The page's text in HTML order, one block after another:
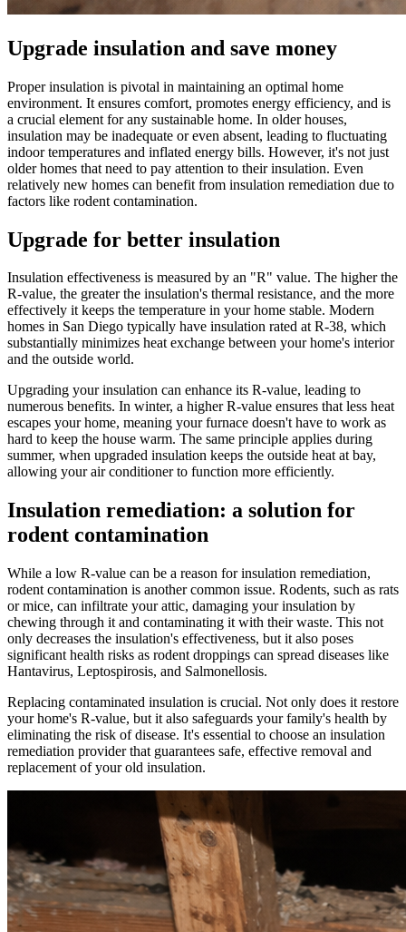
Upgrade insulation and save money
Proper insulation is pivotal in maintaining an optimal home
environment. It ensures comfort, promotes energy efficiency, and is
a crucial element for any sustainable home. In older houses,
insulation may be inadequate or even absent, leading to fluctuating
indoor temperatures and inflated energy bills. However, it's not just
older homes that need to pay attention to their insulation. Even
relatively new homes can benefit from insulation remediation due to
factors like rodent contamination.
Upgrade for better insulation
Insulation effectiveness is measured by an "R" value. The higher the
R-value, the greater the insulation's thermal resistance, and the more
effectively it keeps the temperature in your home stable. Modern
homes in San Diego typically have insulation rated at R-38, which
substantially minimizes heat exchange between your home's interior
and the outside world.
Upgrading your insulation can enhance its R-value, leading to
numerous benefits. In winter, a higher R-value ensures that less heat
escapes your home, meaning your furnace doesn't have to work as
hard to keep the house warm. The same principle applies during
summer, when upgraded insulation keeps the outside heat at bay,
allowing your air conditioner to function more efficiently.
Insulation remediation: a solution for
rodent contamination
While a low R-value can be a reason for insulation remediation,
rodent contamination is another common issue. Rodents, such as rats
or mice, can infiltrate your attic, damaging your insulation by
chewing through it and contaminating it with their waste. This not
only decreases the insulation's effectiveness, but it also poses
significant health risks as rodent droppings can spread diseases like
Hantavirus, Leptospirosis, and Salmonellosis.
Replacing contaminated insulation is crucial. Not only does it restore
your home's R-value, but it also safeguards your family's health by
eliminating the risk of disease. It's essential to choose an insulation
remediation provider that guarantees safe, effective removal and
replacement of your old insulation.